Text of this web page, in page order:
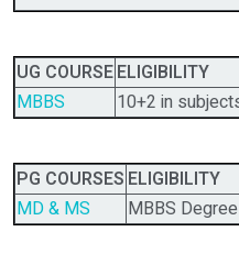
UG COURSEELIGIBILITY
MBBS
10+2 in
PG COURSES ELIGIBILITY
MD & MS
MBBS